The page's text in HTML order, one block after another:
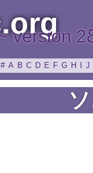
version
# A B C D E F G H J